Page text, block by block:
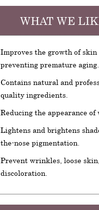
WHAT WE
Improves the growth of skin
preventing premature aging.
Contains natural and
quality ingredients.
Reducing the appearance of
Lightens and brightens
the-nose pigmentation.
Prevent wrinkles, loose
discoloration.